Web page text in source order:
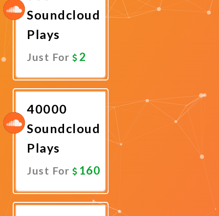
Soundcloud
Plays
Just For 2
Now
40000
Soundcloud
Plays
Just For 160
Now